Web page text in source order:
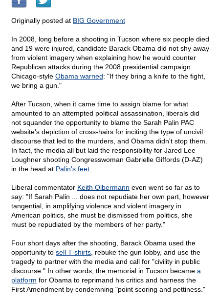
Originally posted at BIG Government
In 2008, long before a shooting in Tucson where six people died
and 19 were injured, candidate Barack Obama did not shy away
from violent imagery when explaining how he would counter
Republican attacks during the 2008 presidential campaign.
Chicago-style Obama warned: "If they bring a knife to the fight,
we bring a gun."
After Tucson, when it came time to assign blame for what
amounted to an attempted political assassination, liberals did
not squander the opportunity to blame the Sarah Palin PAC
website's depiction of cross-hairs for inciting the type of uncivil
discourse that led to the murders, and Obama didn't stop them.
In fact, the media all but laid the responsibility for Jared Lee
Loughner shooting Congresswoman Gabrielle Giffords (D-AZ)
in the head at Palin's feet
Liberal commentator Keith Olbermann even went so far as to
say: "If Sarah Palin ... does not repudiate her own part, however
tangential, in amplifying violence and violent imagery in
American politics, she must be dismissed from politics, she
must be repudiated by the members of her party."
Four short days after the shooting, Barack Obama used the
opportunity to sell T-shirts , rebuke the gun lobby, and use the
tragedy to partner with the media and call for "civility in public
discourse." In other words, the memorial in Tucson became a
platform for Obama to reprimand his critics and harness the
First Amendment by condemning "point scoring and pettiness."